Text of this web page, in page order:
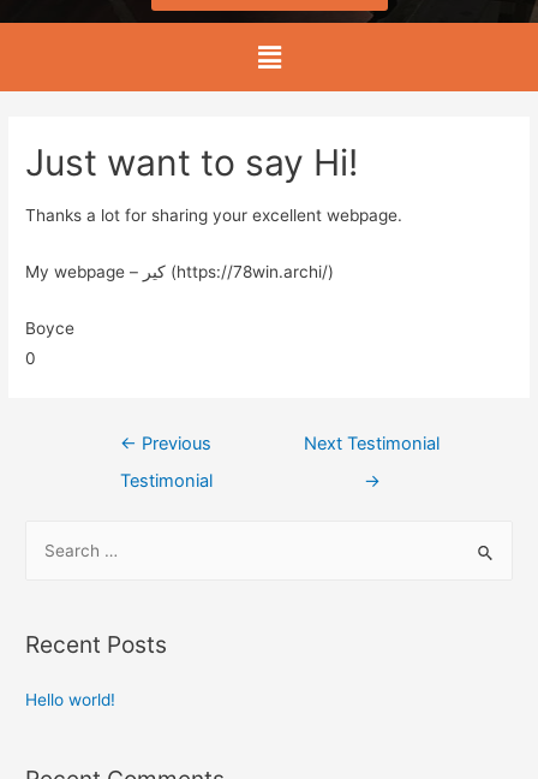
Just want to say Hi!
Thanks a lot for sharing your excellent webpage.
My webpage – کیر (https://78win.archi/)
Boyce
0
← Previous
Testimonial
Next Testimonial
→
Recent Posts
Hello world!